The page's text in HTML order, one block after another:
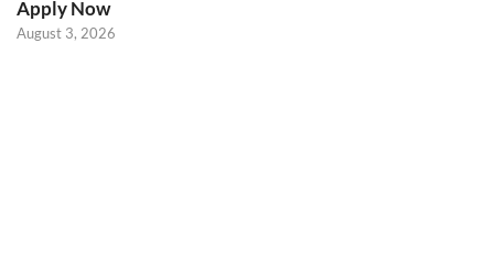
Apply Now
August 3, 2026